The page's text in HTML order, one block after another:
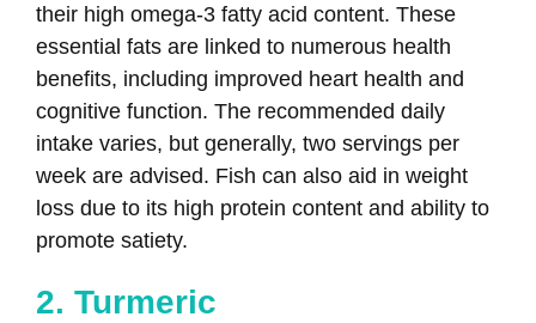
their high omega-3 fatty acid content. These
essential fats are linked to numerous health
benefits, including improved heart health and
cognitive function. The recommended daily
intake varies, but generally, two servings per
week are advised. Fish can also aid in weight
loss due to its high protein content and ability to
promote satiety.
2. Turmeric